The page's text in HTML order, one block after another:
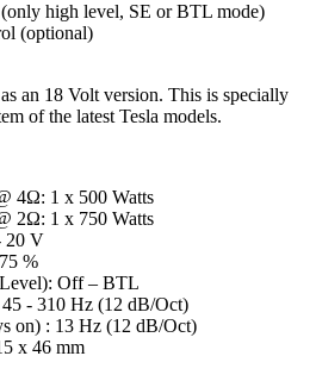
high level, SE or BTL mode)
(optional)
an 18 Volt version. This is specially
of the latest Tesla models.
4Ω: 1 x 500 Watts
2Ω: 1 x 750 Watts
20 V
%
Off – BTL
- 310 Hz (12 dB/Oct)
on) : 13 Hz (12 dB/Oct)
x 46 mm